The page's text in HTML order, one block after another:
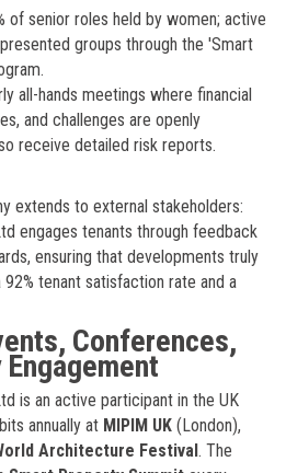
of senior roles held by women; active
groups through the 'Smart
all-hands meetings where financial
and challenges are openly
receive detailed risk reports.
extends to external stakeholders:
engages tenants through feedback
ensuring that developments truly
tenant satisfaction rate and a
Conferences,
is an active participant in the UK
annually at MIPIM UK(London),
Architecture Festival. The